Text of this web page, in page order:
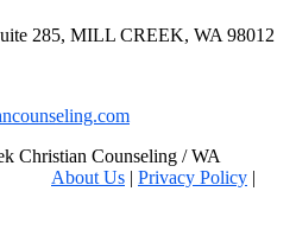
285, MILL CREEK, WA 98012
Christian Counseling / WA
About Us | Privacy Policy |